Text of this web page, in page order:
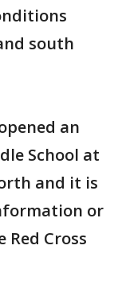
south
an
School at
and it is
or
Cross